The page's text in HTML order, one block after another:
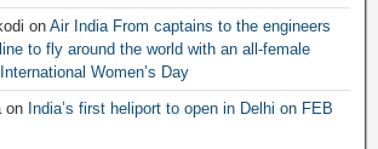
on Air India From captains to the engineers
to fly around the world with an all-female
Women’s Day
on India’s first heliport to open in Delhi on FEB